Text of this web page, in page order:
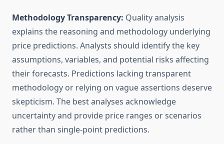
Methodology Transparency: Quality analysis
explains the reasoning and methodology underlying
price predictions. Analysts should identify the key
assumptions, variables, and potential risks affecting
their forecasts. Predictions lacking transparent
methodology or relying on vague assertions deserve
skepticism. The best analyses acknowledge
uncertainty and provide price ranges or scenarios
rather than single-point predictions.